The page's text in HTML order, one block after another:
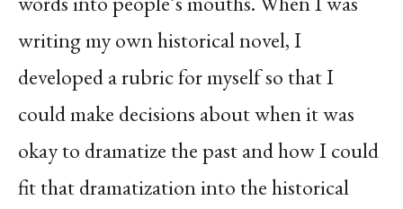
writing my own historical novel, I
developed a rubric for myself so that I
could make decisions about when it was
okay to dramatize the past and how I could
fit that dramatization into the historical